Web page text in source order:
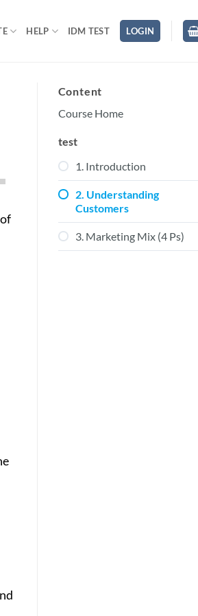
HELP IDM TEST LOGIN
Content
Course Home
test
1. Introduction
2. Understanding
Customers
3. Marketing Mix (4 Ps)